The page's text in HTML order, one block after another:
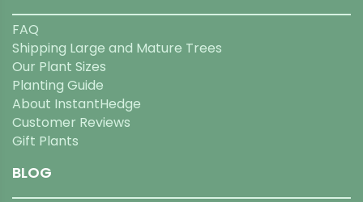
FAQ
Shipping Large and Mature Trees
Our Plant Sizes
Planting Guide
About InstantHedge
Customer Reviews
Gift Plants
BLOG